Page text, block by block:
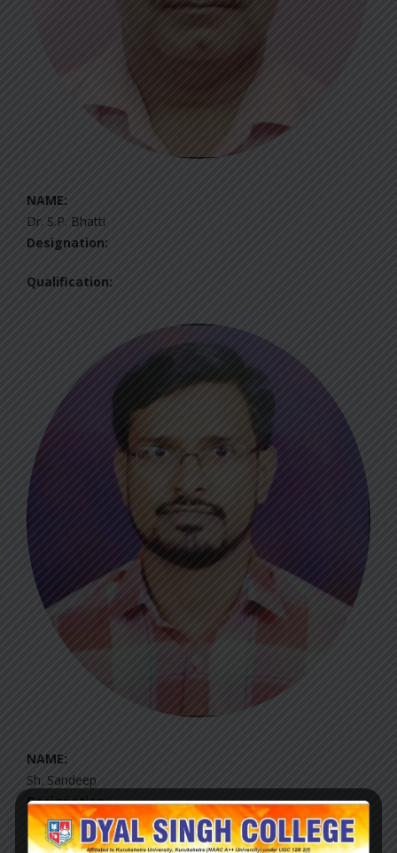
NAME:
Dr. S.P. Bhatti
Designation:
Qualification:
NAME:
Sh. Sandeep
Designation:
Qualification: